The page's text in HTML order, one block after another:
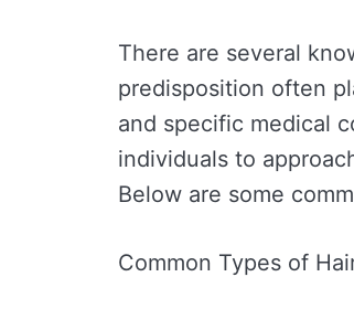
There are several
predisposition often
and specific medical
individuals to
Below are some
Common Types of